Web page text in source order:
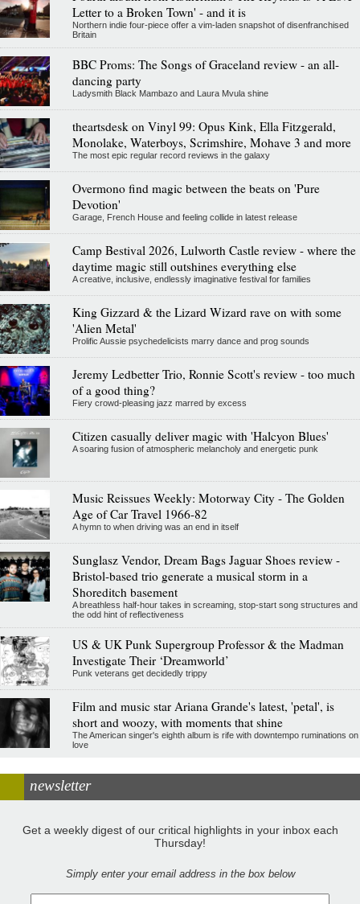
Letter to a Broken Town' - and it is
Northern indie four-piece offer a vim-laden snapshot of disenfranchised
Britain
BBC Proms: The Songs of Graceland review - an all-
dancing party
Ladysmith Black Mambazo and Laura Mvula shine
theartsdesk on Vinyl 99: Opus Kink, Ella Fitzgerald,
Monolake, Waterboys, Scrimshire, Mohave 3 and more
The most epic regular record reviews in the galaxy
Overmono find magic between the beats on 'Pure
Devotion'
Garage, French House and feeling collide in latest release
Camp Bestival 2026, Lulworth Castle review - where the
daytime magic still outshines everything else
A creative, inclusive, endlessly imaginative festival for families
King Gizzard & the Lizard Wizard rave on with some
'Alien Metal'
Prolific Aussie psychedelicists marry dance and prog sounds
Jeremy Ledbetter Trio, Ronnie Scott's review - too much
of a good thing?
Fiery crowd-pleasing jazz marred by excess
Citizen casually deliver magic with 'Halcyon Blues'
A soaring fusion of atmospheric melancholy and energetic punk
Music Reissues Weekly: Motorway City - The Golden
Age of Car Travel 1966-82
A hymn to when driving was an end in itself
Sunglasz Vendor, Dream Bags Jaguar Shoes review -
Bristol-based trio generate a musical storm in a
Shoreditch basement
A breathless half-hour takes in screaming, stop-start song structures and
the odd hint of reflectiveness
US & UK Punk Supergroup Professor & the Madman
Investigate Their ‘Dreamworld’
Punk veterans get decidedly trippy
Film and music star Ariana Grande's latest, 'petal', is
short and woozy, with moments that shine
The American singer's eighth album is rife with downtempo ruminations on
love
newsletter
Get a weekly digest of our critical highlights in your inbox each
Thursday!
Simply enter your email address in the box below